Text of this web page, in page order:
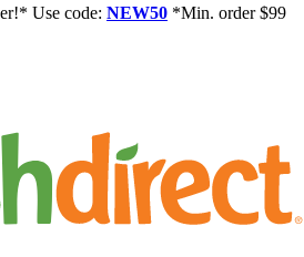
Use code: NEW50 *Min. order $99